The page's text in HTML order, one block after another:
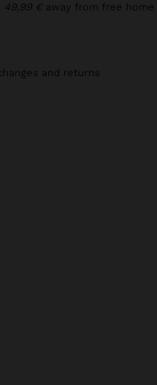
49,99 € away from free home
and returns